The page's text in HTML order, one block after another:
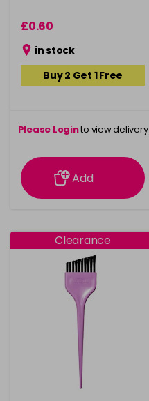
£0.60
in stock
Buy 2 Get 1 Free
Please Loginto view delivery
information
Add
Clearance